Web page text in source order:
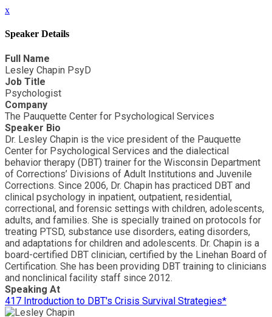
x
Speaker Details
Full Name
Lesley Chapin PsyD
Job Title
Psychologist
Company
The Pauquette Center for Psychological Services
Speaker Bio
Dr. Lesley Chapin is the vice president of the Pauquette
Center for Psychological Services and the dialectical
behavior therapy (DBT) trainer for the Wisconsin Department
of Corrections’ Divisions of Adult Institutions and Juvenile
Corrections. Since 2006, Dr. Chapin has practiced DBT and
clinical psychology in inpatient, outpatient, residential,
correctional, and forensic settings with children, adolescents,
adults, and families. She is specially trained on protocols for
treating PTSD, substance use disorders, eating disorders,
and adaptations for children and adolescents. Dr. Chapin is a
board-certified DBT clinician, certified by the Linehan Board of
Certification. She has been providing DBT training to clinicians
and nonclinical facility staff since 2012.
Speaking At
417 Introduction to DBT's Crisis Survival Strategies*